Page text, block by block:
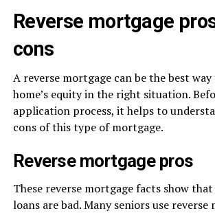
Reverse mortgage
cons
A reverse mortgage can be the best way
home’s equity in the right situation.
application process, it helps to
cons of this type of mortgage.
Reverse mortgage pros
These reverse mortgage facts show
loans are bad. Many seniors use reverse